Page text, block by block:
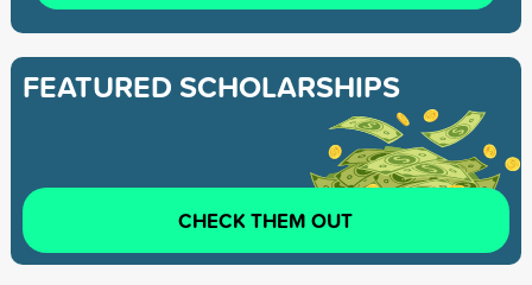
FEATURED SCHOLARSHIPS
CHECK THEM OUT